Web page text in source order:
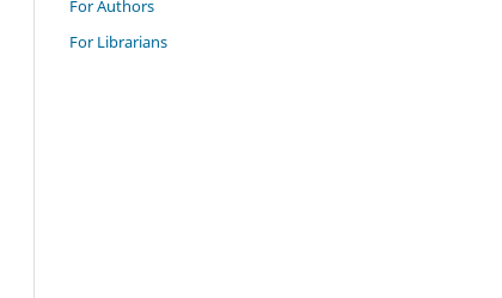
For Authors
For Librarians